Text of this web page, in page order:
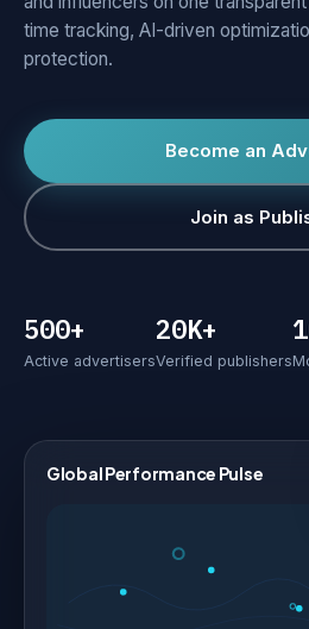
time tracking, AI-driven
protection.
Become an
Join as
500+
Active advertisers
20K+
Verified publishers
Global Performance Pulse